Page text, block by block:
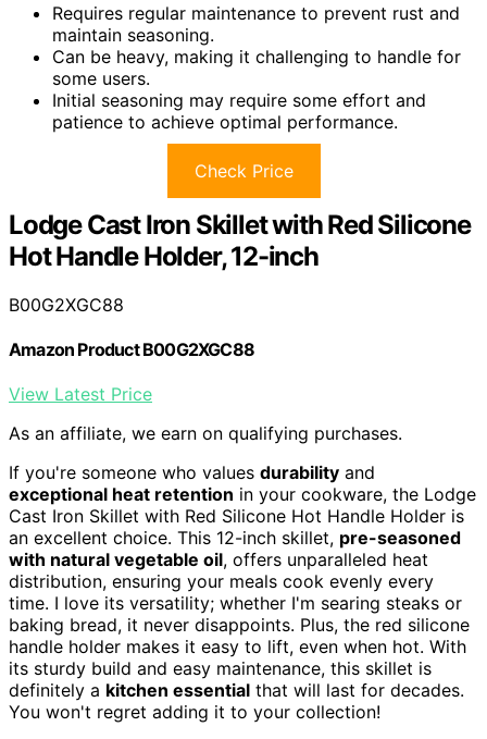
Requires regular maintenance to prevent rust and
maintain seasoning.
Can be heavy, making it challenging to handle for
some users.
Initial seasoning may require some effort and
patience to achieve optimal performance.
Check Price
Lodge Cast Iron Skillet with Red Silicone
Hot Handle Holder, 12-inch
B00G2XGC88
Amazon Product B00G2XGC88
View Latest Price
As an affiliate, we earn on qualifying purchases.
If you're someone who values durability and
exceptional heat retention in your cookware, the Lodge
Cast Iron Skillet with Red Silicone Hot Handle Holder is
an excellent choice. This 12-inch skillet, pre-seasoned
with natural vegetable oil, offers unparalleled heat
distribution, ensuring your meals cook evenly every
time. I love its versatility; whether I'm searing steaks or
baking bread, it never disappoints. Plus, the red silicone
handle holder makes it easy to lift, even when hot. With
its sturdy build and easy maintenance, this skillet is
definitely a kitchen essential that will last for decades.
You won't regret adding it to your collection!